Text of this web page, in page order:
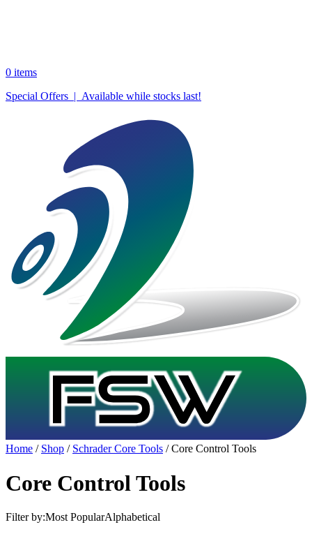
0 items
Special Offers | Available while stocks last!
Home / Shop / Schrader Core Tools / Core Control Tools
Core Control Tools
Filter by:Most PopularAlphabetical